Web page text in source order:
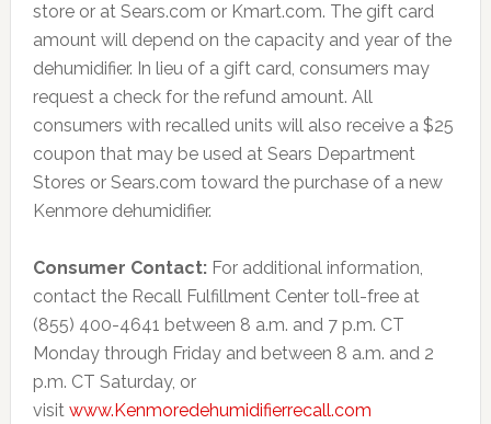
store or at Sears.com or Kmart.com. The gift card
amount will depend on the capacity and year of the
dehumidifier. In lieu of a gift card, consumers may
request a check for the refund amount. All
consumers with recalled units will also receive a $25
coupon that may be used at Sears Department
Stores or Sears.com toward the purchase of a new
Kenmore dehumidifier.
Consumer Contact: For additional information,
contact the Recall Fulfillment Center toll-free at
(855) 400-4641 between 8 a.m. and 7 p.m. CT
Monday through Friday and between 8 a.m. and 2
p.m. CT Saturday, or
visit www.Kenmoredehumidifierrecall.com